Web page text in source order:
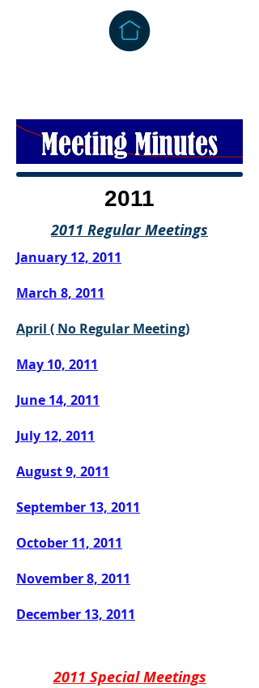
2011
2011 Regular Meetings
2011 Special Meetings
January 12, 2011
March 8, 2011
April ( No Regular Meeting)
May 10, 2011
June 14, 2011
July 12, 2011
August 9, 2011
September 13, 2011
October 11, 2011
November 8, 2011
December 13, 2011